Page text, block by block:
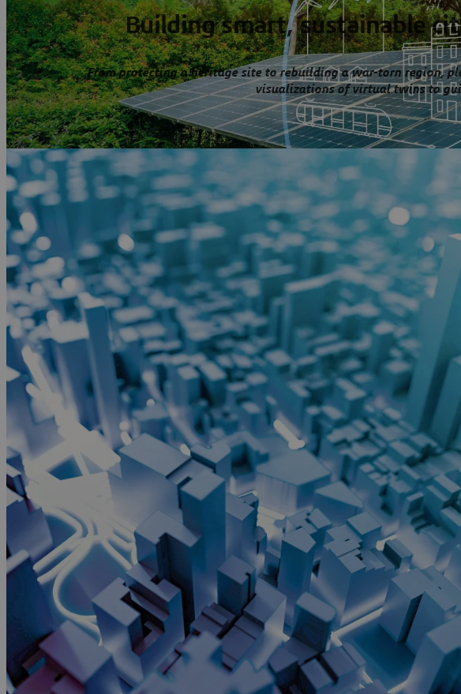
Building smart, sustainable
From protecting a heritage site to rebuilding a war-torn region,
visualizations of virtual twins to